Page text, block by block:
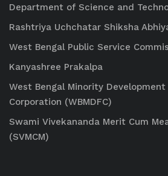
Department of Science and
Rashtriya Uchchatar Shiksha
West Bengal Public Service
Kanyashree Prakalpa
West Bengal Minority
Corporation (WBMDFC)
Swami Vivekananda Merit Cum
(SVMCM)